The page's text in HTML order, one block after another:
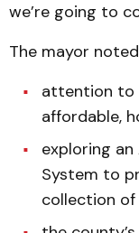
we’re going to
The mayor
attention to
affordable,
exploring
System to
collection of